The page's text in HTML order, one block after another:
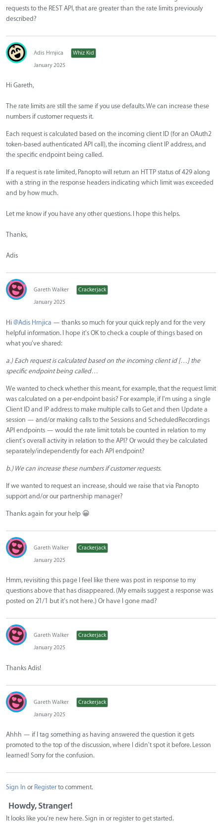
requests to the REST API, that are greater than the rate limits previously
described?
Adis Hrnjica
Whiz Kid
January 2025
Hi Gareth,
The rate limits are still the same if you use defaults. We can increase these
numbers if customer requests it.
Each request is calculated based on the incoming client ID (for an OAuth2
token-based authenticated API call), the incoming client IP address, and
the specific endpoint being called.
If a request is rate limited, Panopto will return an HTTP status of 429 along
with a string in the response headers indicating which limit was exceeded
and by how much.
Let me know if you have any other questions. I hope this helps.
Thanks,
Adis
Gareth Walker
Crackerjack
January 2025
Hi @Adis Hrnjica — thanks so much for your quick reply and for the very
helpful information. I hope it's OK to check a couple of things based on
what you've shared:
a.) Each request is calculated based on the incoming client id […] the
specific endpoint being called…
We wanted to check whether this meant, for example, that the request limit
was calculated on a per-endpoint basis? For example, if I'm using a single
Client ID and IP address to make multiple calls to Get and then Update a
session — and/or making calls to the Sessions and ScheduledRecordings
API endpoints — would the rate limit totals be counted in relation to my
client's overall activity in relation to the API? Or would they be calculated
separately/independently for each API endpoint?
b.) We can increase these numbers if customer requests.
If we wanted to request an increase, should we raise that via Panopto
support and/or our partnership manager?
Thanks again for your help 😀
Gareth Walker
Crackerjack
January 2025
Hmm, revisiting this page I feel like there was post in response to my
questions above that has disappeared. (My emails suggest a response was
posted on 21/1 but it's not here.) Or have I gone mad?
Gareth Walker
Crackerjack
January 2025
Thanks Adis!
Gareth Walker
Crackerjack
January 2025
Ahhh — if I tag something as having answered the question it gets
promoted to the top of the discussion, where I didn't spot it before. Lesson
learned! Sorry for the confusion.
Sign In or Registerto comment.
Howdy, Stranger!
It looks like you're new here. Sign in or register to get started.